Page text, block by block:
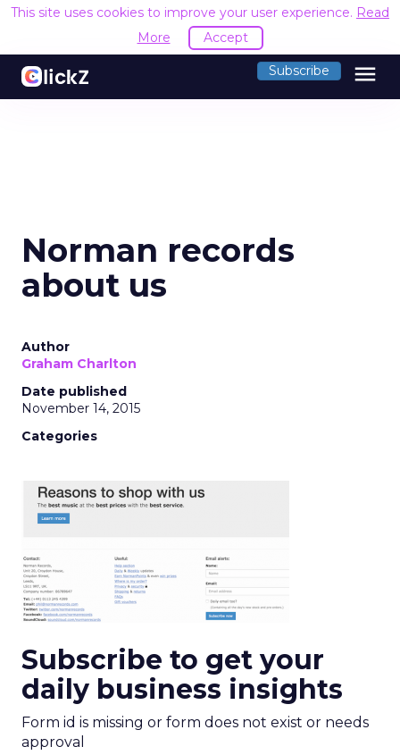
This site uses cookies to improve your user experience. Read
More
Accept
Subscribe menu
Norman records
about us
Author
Graham Charlton
Date published
November 14, 2015
Categories
Subscribe to get your
daily business insights
Form id is missing or form does not exist or needs
approval